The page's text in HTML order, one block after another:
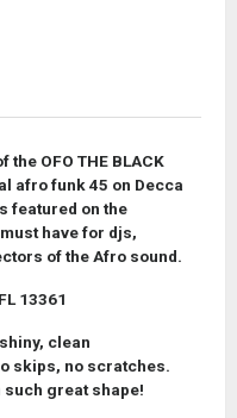
OFO THE BLACK
afro funk 45 on Decca
featured on the
have for djs,
of the Afro sound.
13361
clean
skips, no scratches.
such great shape!